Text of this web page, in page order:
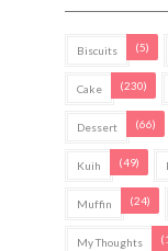
Biscuits (5)
Cake (230)
Dessert (66)
Kuih (49)
Muffin (24)
My Thoughts